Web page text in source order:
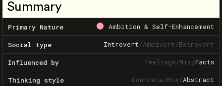
Summary
Primary Nature Ambition & Self-Enhancement
Social type Introvert/Ambivert/Extrovert
Influenced by Feelings/Mix/Facts
Thinking style Concrete/Mix/Abstract